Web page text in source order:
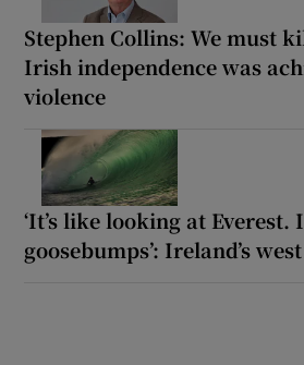
Stephen Collins: We must
Irish independence was
violence
‘It’s like looking at Everest.
goosebumps’: Ireland’s